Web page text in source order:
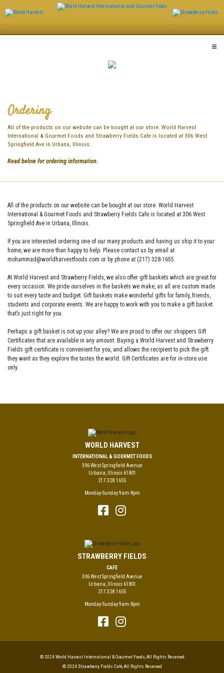
Ordering
All of the products on our website can be bought at our store. World Harvest
International & Gourmet Foods and Strawberry Fields Cafe is located at 306 West
Springfield Ave in Urbana, Illinois.
Read below for ordering information.
All of the products on our website can be bought at our store. World Harvest
International & Gourmet Foods and Strawberry Fields Cafe is located at 306 West
Springfield Ave in Urbana, Illinois.
If you are interested ordering one of our many products and having us ship it to your
home, we are more than happy to help. Please contact us by email at
mohammad@worldharvestfoods.com or by phone at (217) 328-1655.
At World Harvest and Strawberry Fields, we also offer gift baskets which are great for
every occasion. We pride ourselves in the baskets we make, as all are custom made
to suit every taste and budget. Gift baskets make wonderful gifts for family, friends,
students and corporate events. We are happy to work with you to make a gift basket
that’s just right for you.
Perhaps a gift basket is not up your alley? We are proud to offer our shoppers Gift
Certificates that are available in any amount. Buying a World Harvest and Strawberry
Fields gift certificate is convenient for you, and allows the recipient to pick the gift
they want as they explore the tastes the world. Gift Certificates are for in-store use
only.
WORLD HARVEST
INTERNATIONAL & GOURMET FOODS
306 West Springfield Avenue
Urbana, Illinois 61801
217.328.1655
Monday-Sunday 9am-8pm
STRAWBERRY FIELDS
CAFE
306 West Springfield Avenue
Urbana, Illinois 61801
217.328.1655
Monday-Sunday 9am-8pm
© 2024 World Harvest International & Gourmet Foods, All Rights Reserved
© 2024 Strawberry Fields Cafe, All Rights Reserved